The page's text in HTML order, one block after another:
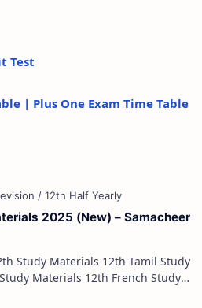
Test
| Plus One Exam Time Table
2025 (New) – Samacheer